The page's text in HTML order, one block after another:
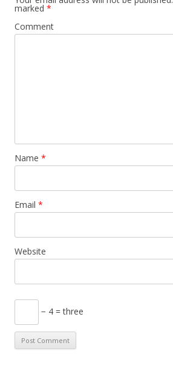
marked *
Comment
Name *
Email *
Website
− 4 = three